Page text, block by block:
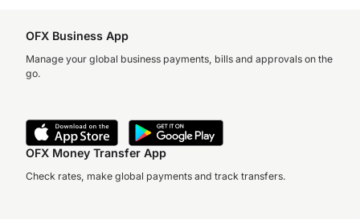
OFX Business App
Manage your global business payments, bills and approvals on the
go.
OFX Money Transfer App
Check rates, make global payments and track transfers.